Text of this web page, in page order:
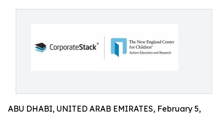
ABU DHABI, UNITED ARAB EMIRATES, February 5,